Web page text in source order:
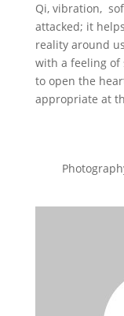
Qi, vibration,
attacked; it
reality around
with a feeling of
to open the
appropriate at